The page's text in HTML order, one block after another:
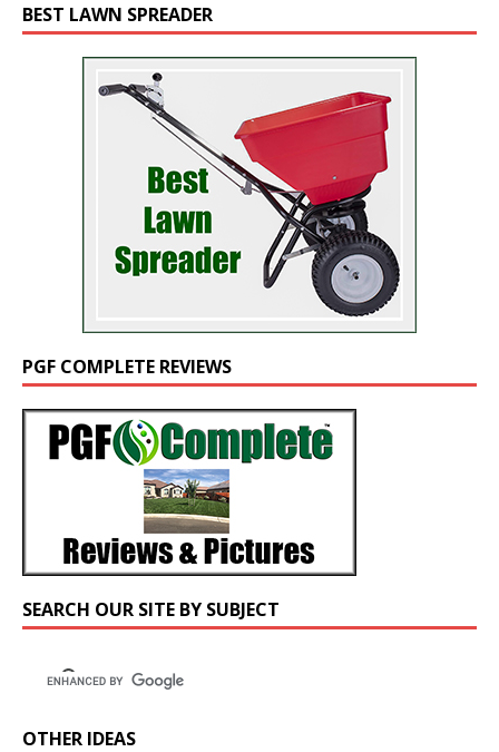
BEST LAWN SPREADER
PGF COMPLETE REVIEWS
SEARCH OUR SITE BY SUBJECT
OTHER IDEAS